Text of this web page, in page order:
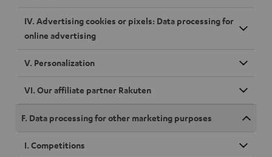
IV. Advertising cookies or pixels: Data processing for
online advertising
V. Personalization
VI. Our affiliate partner Rakuten
F. Data processing for other marketing purposes
I. Competitions